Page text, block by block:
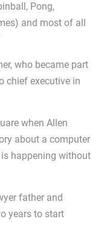
Pong,
and most of all
who became part
chief executive in
when Allen
about a computer
happening without
father and
years to start